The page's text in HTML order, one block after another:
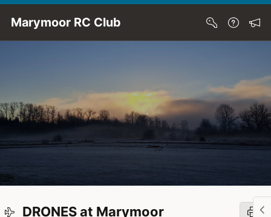
Skip to Main Content
Marymoor RC Club
DRONES at Marymoor